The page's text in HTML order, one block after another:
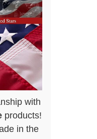
with
products!
in the